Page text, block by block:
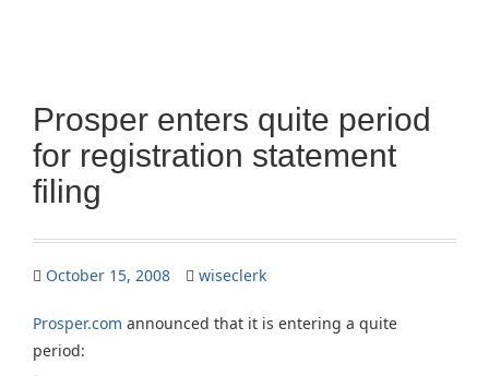
Prosper enters quite period
for registration statement
filing
October 15, 2008 wiseclerk
Prosper.com announced that it is entering a quite
period: